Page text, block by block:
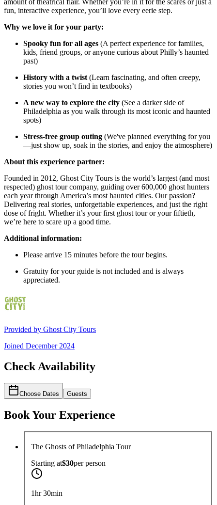
amount of theatrical flair. Whether you’re in it for the scares or just a
fun, interactive experience, you’ll love every eerie step.
Why we love it for your party:
Spooky fun for all ages (A perfect experience for families,
kids, friend groups, or anyone curious about Philly’s haunted
past)
History with a twist (Learn fascinating, and often creepy,
stories you won’t find in textbooks)
A new way to explore the city (See a darker side of
Philadelphia as you walk through its most iconic and haunted
spots)
Stress-free group outing (We've planned everything for you
—just show up, soak in the stories, and enjoy the atmosphere)
About this experience partner:
Founded in 2012, Ghost City Tours is the world’s largest (and most
respected) ghost tour company, guiding over 600,000 ghost hunters
each year through America’s most haunted cities. Our passion?
Delivering real stories, unforgettable experiences, and just the right
dose of fright. Whether it’s your first ghost tour or your fiftieth,
we’re here to scare up a good time.
Additional information:
Please arrive 15 minutes before the tour begins.
Gratuity for your guide is not included and is always
appreciated.
Provided by Ghost City Tours
Joined December 2024
Check Availability
Choose Dates Guests
Book Your Experience
The Ghosts of Philadelphia Tour
Starting at$30perperson
1hr 30min